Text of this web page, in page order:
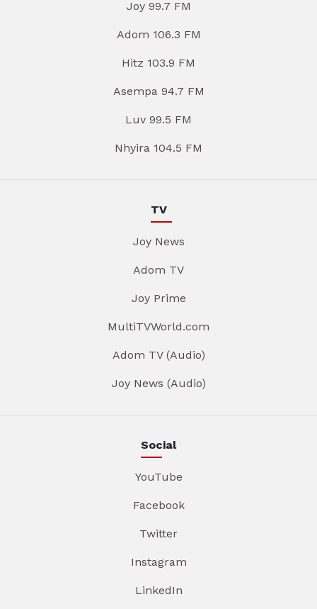
Joy 99.7 FM
Adom 106.3 FM
Hitz 103.9 FM
Asempa 94.7 FM
Luv 99.5 FM
Nhyira 104.5 FM
TV
Joy News
Adom TV
Joy Prime
MultiTVWorld.com
Adom TV (Audio)
Joy News (Audio)
Social
YouTube
Facebook
Twitter
Instagram
LinkedIn